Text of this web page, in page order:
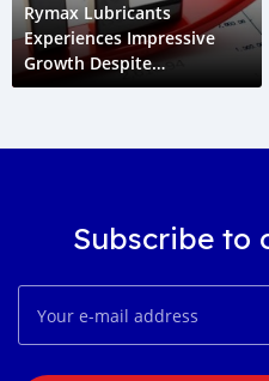
Rymax Lubricants
Experiences Impressive
Growth Despite
Challenging Market
Subscribe to